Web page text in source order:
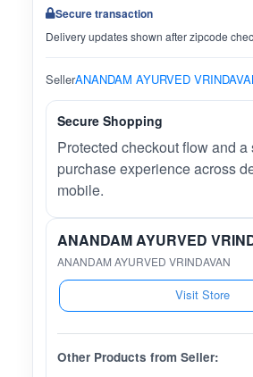
Secure transaction
Delivery updates shown after zipcode
SellerANANDAM AYURVED
Secure Shopping
Protected checkout flow and a
purchase experience across
mobile.
ANANDAM AYURVED
ANANDAM AYURVED VRINDAVAN
Visit Store
Other Products from Seller: